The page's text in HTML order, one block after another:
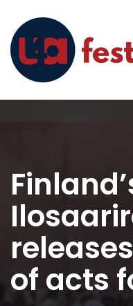
of acts